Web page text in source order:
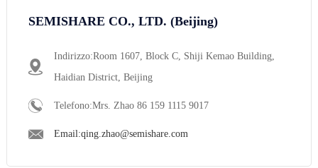
SEMISHARE CO., LTD. (Beijing)
Indirizzo:Room 1607, Block C, Shiji Kemao Building,
Haidian District, Beijing
Telefono:Mrs. Zhao 86 159 1115 9017
Email:qing.zhao@semishare.com